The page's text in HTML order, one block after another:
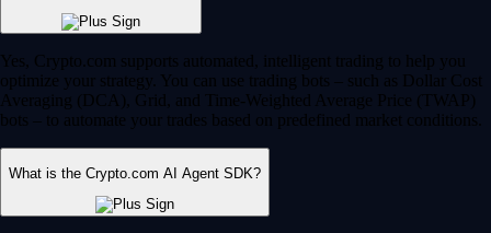
Yes, Crypto.com supports automated, intelligent trading to help you
optimize your strategy. You can use trading bots – such as Dollar Cost
Averaging (DCA), Grid, and Time-Weighted Average Price (TWAP)
bots – to automate your trades based on predefined market conditions.
What is the Crypto.com AI Agent SDK?